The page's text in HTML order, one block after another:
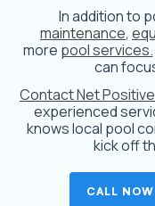
In addition to
maintenance,
more pool services.
can
Contact Net
experienced
knows local pool
kick off
CALL NOW